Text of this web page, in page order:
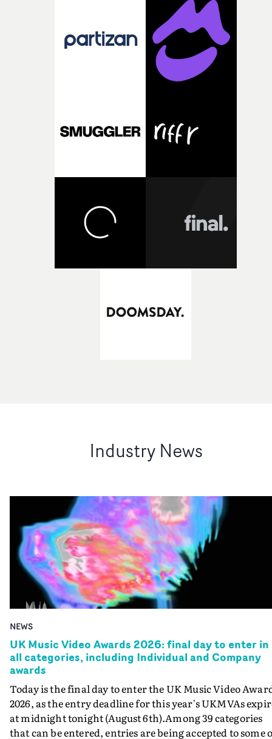
Industry News
NEWS
UK Music Video Awards 2026: final day to enter in
all categories, including Individual and Company
awards
Today is the final day to enter the UK Music Video
2026, as the entry deadline for this year's UKMVAs
at midnight tonight (August 6th).Among 39 categories
that can be entered, entries are being accepted to some